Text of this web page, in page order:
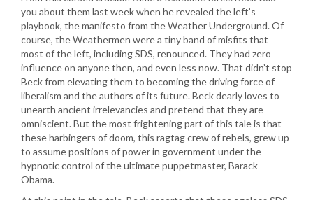
you about them last week when he revealed the left’s
playbook, the manifesto from the Weather Underground. Of
course, the Weathermen were a tiny band of misfits that
most of the left, including SDS, renounced. They had zero
influence on anyone then, and even less now. That didn’t stop
Beck from elevating them to becoming the driving force of
liberalism and the authors of its future. Beck dearly loves to
unearth ancient irrelevancies and pretend that they are
omniscient. But the most frightening part of this tale is that
these harbingers of doom, this ragtag crew of rebels, grew up
to assume positions of power in government under the
hypnotic control of the ultimate puppetmaster, Barack
Obama.